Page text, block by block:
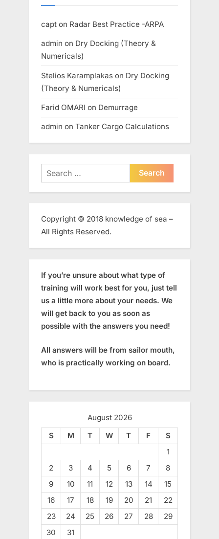
capt on Radar Best Practice -ARPA
admin on Dry Docking (Theory &
Numericals)
Stelios Karamplakas on Dry Docking
(Theory & Numericals)
Farid OMARI on Demurrage
admin on Tanker Cargo Calculations
Search
for:
Copyright © 2018 knowledge of sea –
All Rights Reserved.
If you’re unsure about what type of
training will work best for you, just tell
us a little more about your needs. We
will get back to you as soon as
possible with the answers you need!
All answers will be from sailor mouth,
who is practically working on board.
August 2026
S
M T W T F
S
1
2
3 4 5 6 7
8
9
10 11 12 13 14
15
16
17 18 19 20 21
22
23
24 25 26 27 28
29
30
31